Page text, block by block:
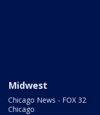
Midwest
Chicago News - FOX 32
Chicago